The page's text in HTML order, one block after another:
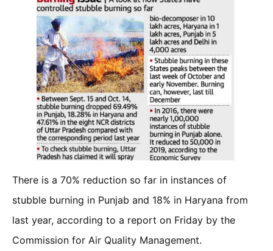
There is a 70% reduction so far in instances of
stubble burning in Punjab and 18% in Haryana from
last year, according to a report on Friday by the
Commission for Air Quality Management.